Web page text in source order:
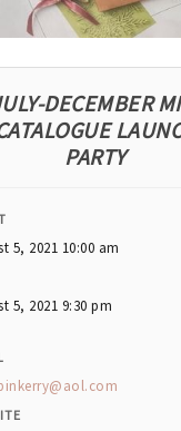
DECEMBER
PARTY
5, 2021 10:00 am
5, 2021 9:30 pm